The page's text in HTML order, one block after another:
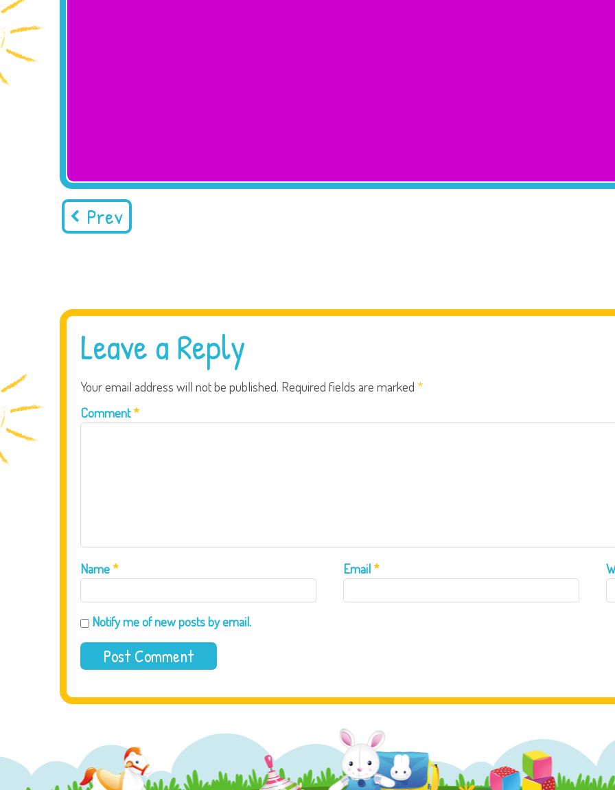
Prev
Leave a Reply
Your email address will not be published. Required fields are marked *
Comment*
Name* Email*
Notify me of new posts by email.